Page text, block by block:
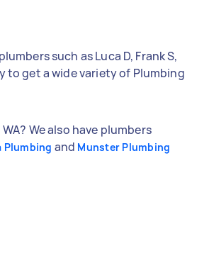
such as Luca D, Frank S,
to get a wide variety of Plumbing
We also have plumbers
Plumbing and Munster Plumbing